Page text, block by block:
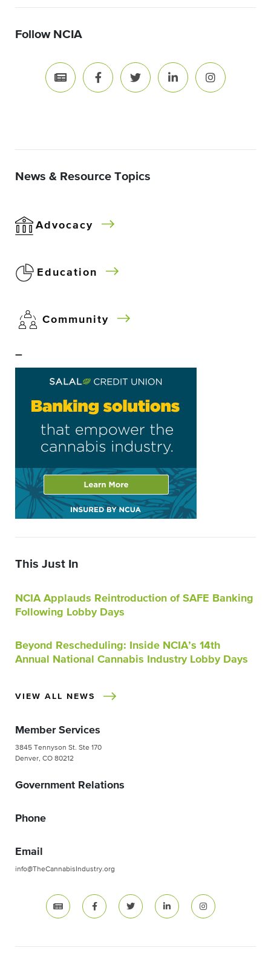
Follow NCIA
News & Resource Topics
Advocacy
Education
Community
–
This Just In
NCIA Applauds Reintroduction of SAFE Banking
Following Lobby Days
Beyond Rescheduling: Inside NCIA’s 14th
Annual National Cannabis Industry Lobby Days
VIEW ALL NEWS
Member Services
3845 Tennyson St. Ste 170
Denver, CO 80212
Government Relations
Phone
Email
info@TheCannabisIndustry.org